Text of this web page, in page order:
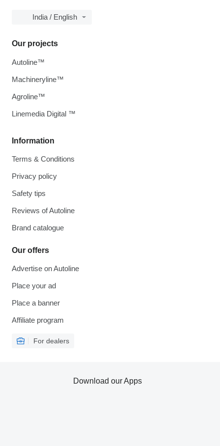
India / English
Information
Terms & Conditions
Privacy policy
Safety tips
Reviews of Autoline
Brand catalogue
Our offers
Advertise on Autoline
Place your ad
Place a banner
Affiliate program
For dealers
Our projects
Autoline™
Machineryline™
Agroline™
Linemedia Digital ™
Download our Apps